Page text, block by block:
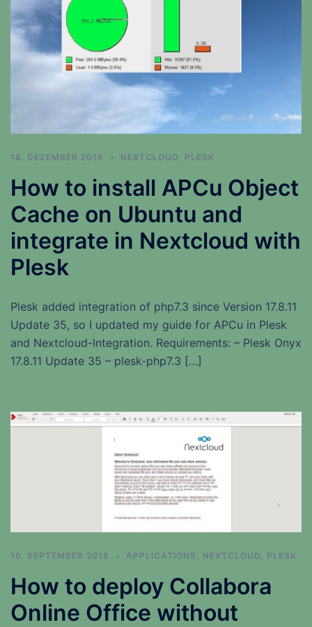
18. DEZEMBER 2018 NEXTCLOUD PLESK
How to install APCu Object
Cache on Ubuntu and
integrate in Nextcloud with
Plesk
Plesk added integration of php7.3 since Version 17.8.11
Update 35, so I updated my guide for APCu in Plesk
and Nextcloud-Integration. Requirements: – Plesk Onyx
17.8.11 Update 35 – plesk-php7.3 […]
10. SEPTEMBER 2018 APPLICATIONS NEXTCLOUD PLESK
How to deploy Collabora
Online Office without